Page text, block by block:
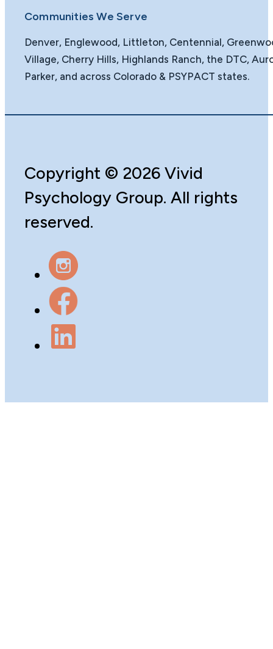
Communities We Serve
Denver, Englewood, Littleton, Centennial,
Village, Cherry Hills, Highlands Ranch, the DTC,
Parker, and across Colorado & PSYPACT states.
Copyright ©️ 2026 Vivid
Psychology Group. All rights
reserved.